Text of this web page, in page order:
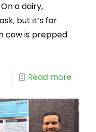
a dairy,
but it’s far
cow is prepped
Read more